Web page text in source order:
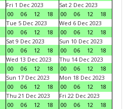
Fri 1 Dec 2023
00
06 12 18
Sat 2 Dec 2023
00
06 12
18
Tue 5 Dec 2023
00
06 12 18
Wed 6 Dec 2023
00
06 12
18
Sat 9 Dec 2023
00
06 12 18
Sun 10 Dec 2023
00
06 12
18
Wed 13 Dec 2023
00
06 12 18
Thu 14 Dec 2023
00
06 12
18
Sun 17 Dec 2023
00
06 12 18
Mon 18 Dec 2023
00
06 12
18
Thu 21 Dec 2023
00
06 12 18
Fri 22 Dec 2023
00
06 12
18